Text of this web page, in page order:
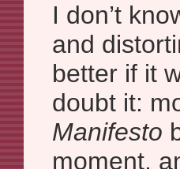
I don’t
and
better if it
doubt it:
Manifesto
moment,